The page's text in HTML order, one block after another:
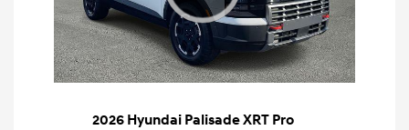
2026 Hyundai Palisade XRT Pro